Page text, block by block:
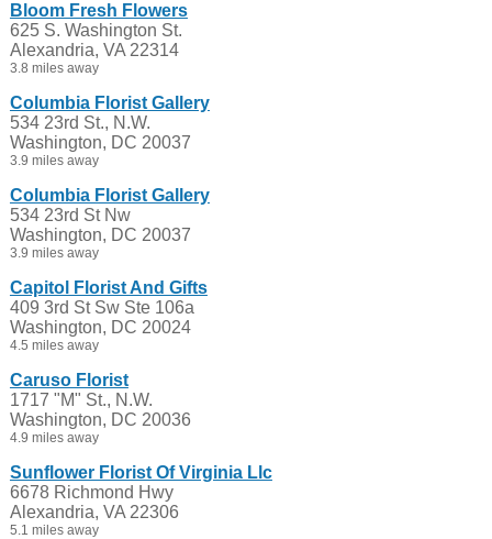
Bloom Fresh Flowers
625 S. Washington St.
Alexandria, VA 22314
3.8 miles away
Columbia Florist Gallery
534 23rd St., N.W.
Washington, DC 20037
3.9 miles away
Columbia Florist Gallery
534 23rd St Nw
Washington, DC 20037
3.9 miles away
Capitol Florist And Gifts
409 3rd St Sw Ste 106a
Washington, DC 20024
4.5 miles away
Caruso Florist
1717 "M" St., N.W.
Washington, DC 20036
4.9 miles away
Sunflower Florist Of Virginia Llc
6678 Richmond Hwy
Alexandria, VA 22306
5.1 miles away